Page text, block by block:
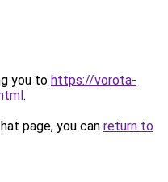
you to https://vorota-
.
page, you can return to